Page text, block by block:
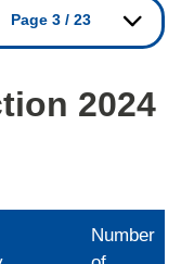
Page 3 / 23
2024
Number